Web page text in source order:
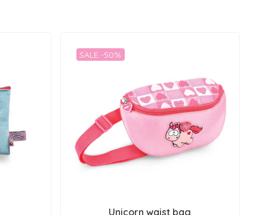
SALE -50%
Unicorn waist bag